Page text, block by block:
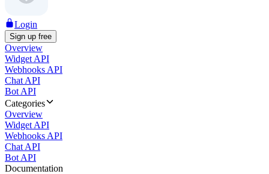
Login
Sign up free
Overview
Widget API
Webhooks API
Chat API
Bot API
Categories
Overview
Widget API
Webhooks API
Chat API
Bot API
Documentation